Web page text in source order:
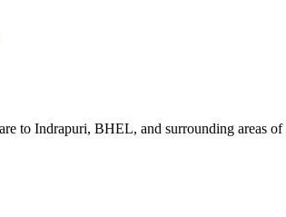
to Indrapuri, BHEL, and surrounding areas of